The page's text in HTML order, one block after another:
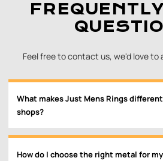
Feel free to contact us, we'd love to
What makes Just Mens Rings
shops?
How do I choose the right metal for